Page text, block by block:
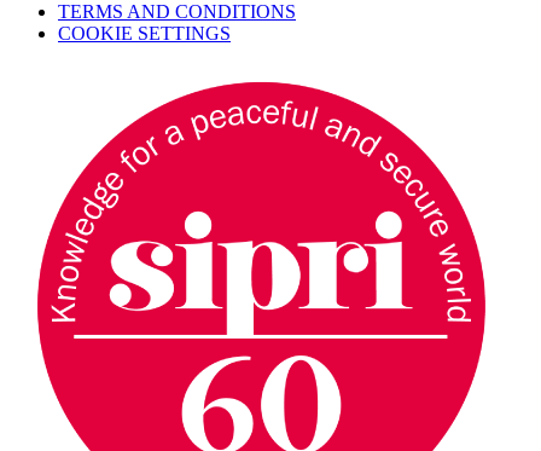
TERMS AND CONDITIONS
COOKIE SETTINGS